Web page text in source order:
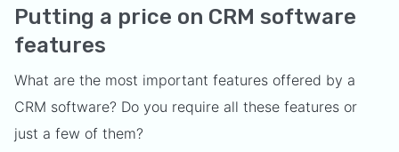
Putting a price on CRM software
features
What are the most important features offered by a
CRM software? Do you require all these features or
just a few of them?